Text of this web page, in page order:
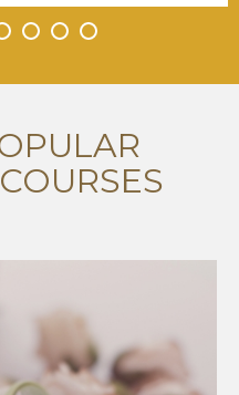
• • • •